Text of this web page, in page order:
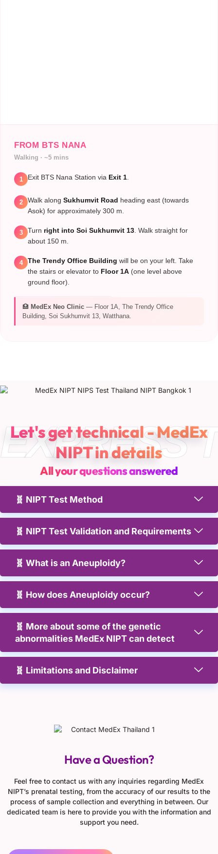
FROM BTS NANA
Walking · ~5 mins
1 Exit BTS Nana Station via Exit 1.
2 Walk along Sukhumvit Road heading east (towards
Asok) for approximately 300 m.
3 Turn right into Soi Sukhumvit 13. Walk straight for
about 150 m.
4 The Trendy Office Building will be on your left. Take
the stairs or elevator to Floor 1A (one level above
ground floor).
🏥 MedEx Neo Clinic — Floor 1A, The Trendy Office
Building, Soi Sukhumvit 13, Watthana.
EXPRESS
Let's get technical - MedEx
NIPT in details
All your questions answered
🧬 NIPT Test Method
🧬 NIPT Test Validation and Requirements
🧬 What is an Aneuploidy?
🧬 How does Aneuploidy occur?
🧬 More about some of the genetic
abnormalities MedEx NIPT can detect
🧬 Limitations and Disclaimer
Have a Question?
Feel free to contact us with any inquiries regarding MedEx
NIPT’s prenatal testing, from the accuracy of our results to the
process of sample collection and everything in between. Our
dedicated team is here to provide you with the information and
support you need.